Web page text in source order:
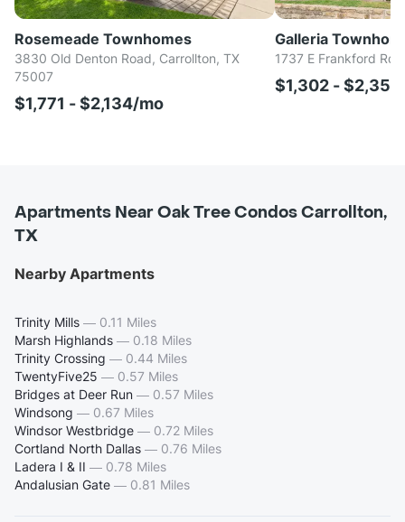
Rosemeade Townhomes
3830 Old Denton Road, Carrollton, TX
75007
$1,771 - $2,134/mo
Galleria
1737 E Frankford
$1,302 -
Apartments Near Oak Tree Condos Carrollton,
TX
Nearby Apartments
Trinity Mills — 0.11 Miles
Marsh Highlands — 0.18 Miles
Trinity Crossing — 0.44 Miles
TwentyFive25 — 0.57 Miles
Bridges at Deer Run — 0.57 Miles
Windsong — 0.67 Miles
Windsor Westbridge — 0.72 Miles
Cortland North Dallas — 0.76 Miles
Ladera I & II — 0.78 Miles
Andalusian Gate — 0.81 Miles